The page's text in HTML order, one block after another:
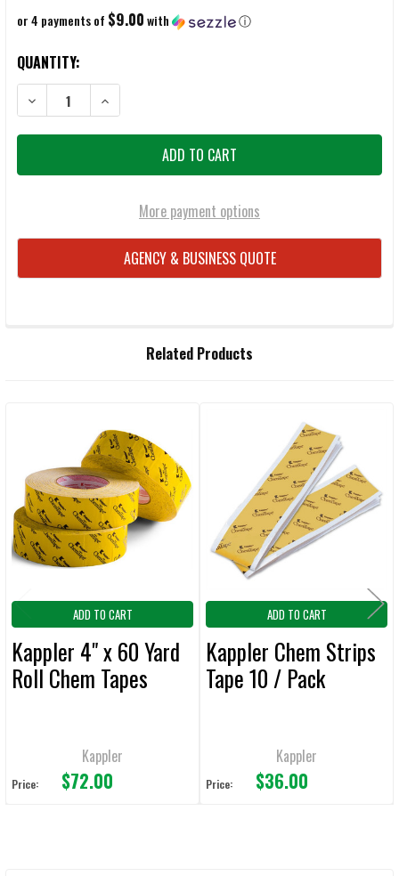
or 4 payments of $9.00with ⓘ
CURRENT
STOCK:
QUANTITY:
DECREASE QUANTITY OF KAPPLER 2" X 60 YARD CHEM TAPES
INCREASE QUANTITY OF KAPPLER 2" X 60 YARD CHEM
More payment options
AGENCY & BUSINESS QUOTE
ADD
SELECTED
TO CART
Related Products
Products
ADD TO CART
Kappler 4" x 60 Yard
Roll Chem Tapes
Kappler
Price: $72.00
ADD TO CART
Kappler Chem Strips
Tape 10 / Pack
Kappler
Price: $36.00